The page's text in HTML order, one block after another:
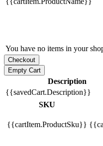
You have no items in your
Description
{{savedCart.Description}}
SKU
{{cartItem.ProductSku}}